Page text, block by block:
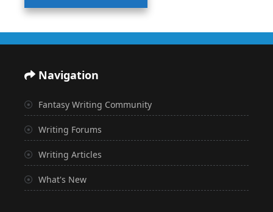
Navigation
Fantasy Writing Community
Writing Forums
Writing Articles
What's New